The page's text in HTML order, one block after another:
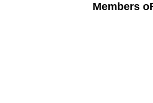
Members